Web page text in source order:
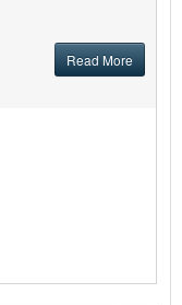
Read More